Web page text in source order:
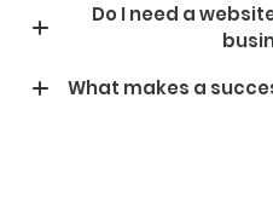
Do I need a
What makes a